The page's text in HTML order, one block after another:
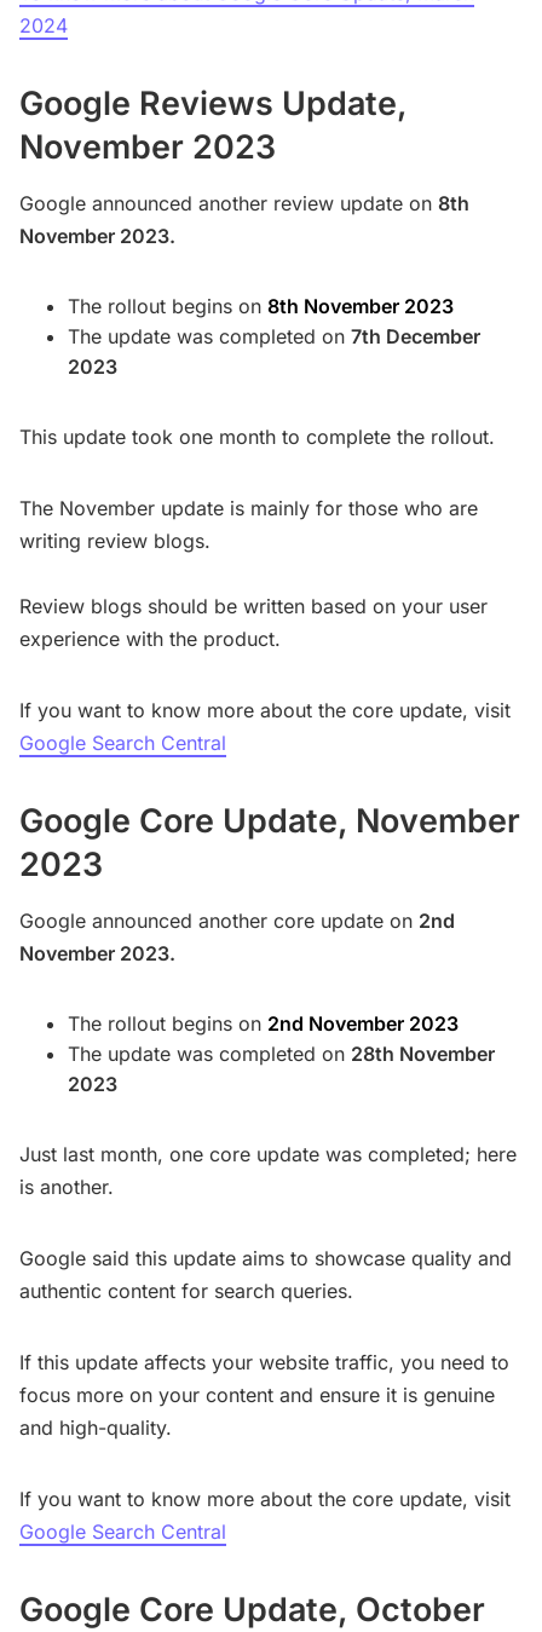
2024
Google Reviews Update,
November 2023
Google announced another review update on 8th
November 2023.
The rollout begins on 8th November 2023
The update was completed on 7th December
2023
This update took one month to complete the rollout.
The November update is mainly for those who are
writing review blogs.
Review blogs should be written based on your user
experience with the product.
If you want to know more about the core update, visit
Google Search Central
Google Core Update, November
2023
Google announced another core update on 2nd
November 2023.
The rollout begins on 2nd November 2023
The update was completed on 28th November
2023
Just last month, one core update was completed; here
is another.
Google said this update aims to showcase quality and
authentic content for search queries.
If this update affects your website traffic, you need to
focus more on your content and ensure it is genuine
and high-quality.
If you want to know more about the core update, visit
Google Search Central
Google Core Update, October